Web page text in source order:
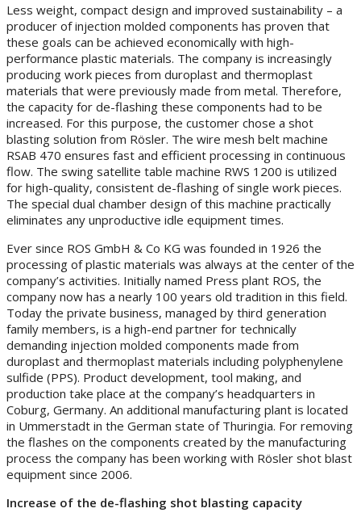
Less weight, compact design and improved sustainability – a
producer of injection molded components has proven that
these goals can be achieved economically with high-
performance plastic materials. The company is increasingly
producing work pieces from duroplast and thermoplast
materials that were previously made from metal. Therefore,
the capacity for de-flashing these components had to be
increased. For this purpose, the customer chose a shot
blasting solution from Rösler. The wire mesh belt machine
RSAB 470 ensures fast and efficient processing in continuous
flow. The swing satellite table machine RWS 1200 is utilized
for high-quality, consistent de-flashing of single work pieces.
The special dual chamber design of this machine practically
eliminates any unproductive idle equipment times.
Ever since ROS GmbH & Co KG was founded in 1926 the
processing of plastic materials was always at the center of the
company’s activities. Initially named Press plant ROS, the
company now has a nearly 100 years old tradition in this field.
Today the private business, managed by third generation
family members, is a high-end partner for technically
demanding injection molded components made from
duroplast and thermoplast materials including polyphenylene
sulfide (PPS). Product development, tool making, and
production take place at the company’s headquarters in
Coburg, Germany. An additional manufacturing plant is located
in Ummerstadt in the German state of Thuringia. For removing
the flashes on the components created by the manufacturing
process the company has been working with Rösler shot blast
equipment since 2006.
Increase of the de-flashing shot blasting capacity